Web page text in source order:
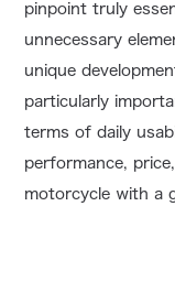
pinpoint truly
unnecessary
unique
particularly
terms of daily
performance,
motorcycle with a